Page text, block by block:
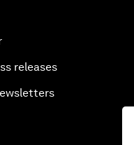
releases